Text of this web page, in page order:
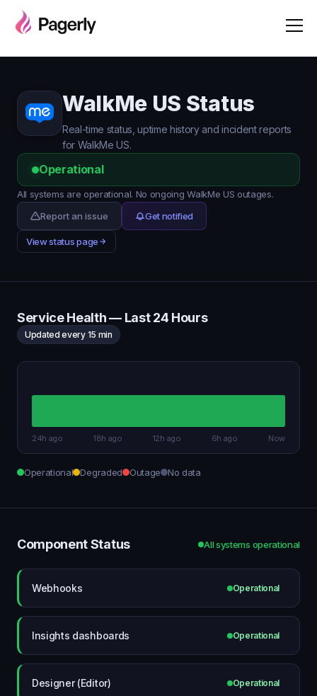
WalkMe US Status
Real-time status, uptime history and incident reports
for WalkMe US.
Operational
All systems are operational. No ongoing WalkMe US outages.
Report an issue
Get notified
View status page
Service Health — Last 24 Hours
Updated every 15 min
24h ago 18h ago 12h ago 6h ago Now
Operational Degraded Outage No data
Component Status All systems operational
Webhooks Operational
Insights dashboards Operational
Designer (Editor) Operational